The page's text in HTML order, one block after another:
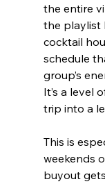
the entire
the playlist
cocktail
schedule
group’s
It’s a level
trip into a
This is
weekends
buyout